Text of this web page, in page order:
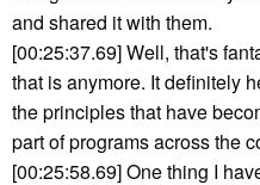
and shared it with them.
[00:25:37.69] Well, that's
that is anymore. It definitely
the principles that have
part of programs across the
[00:25:58.69] One thing I